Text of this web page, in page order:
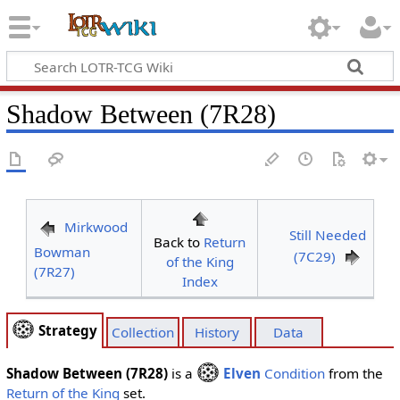
Shadow Between (7R28)
Mirkwood
Bowman
(7R27)
Back to Return
of the King
Index
Still Needed
(7C29)
Strategy Collection History Data
Shadow Between (7R28)is a Elven Conditionfrom the
Return of the King set.